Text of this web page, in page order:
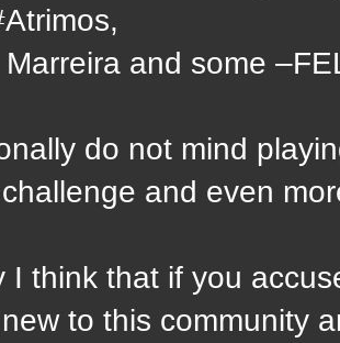
Marreira and some
do not mind
and even
I think that if you
to this community